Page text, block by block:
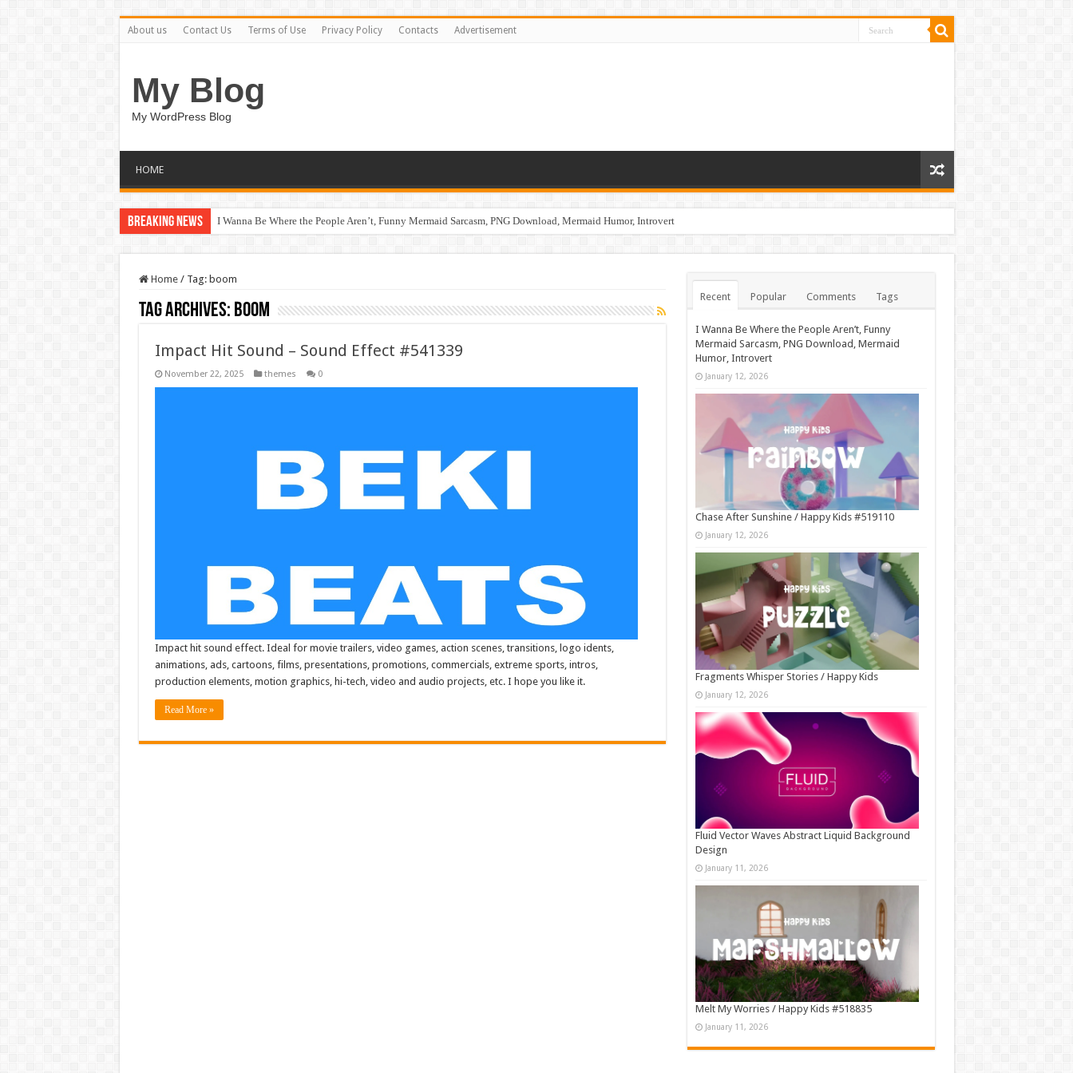
About us Contact Us Terms of Use Privacy Policy Contacts Advertisement
My Blog
My WordPress Blog
HOME
Breaking News I Wanna Be Where the People Aren’t, Funny Mermaid Sarcasm, PNG Download, Mermaid Humor, Introvert
Home / Tag: boom
Tag Archives: boom
Impact Hit Sound – Sound Effect #541339
November 22, 2025 themes 0
Impact hit sound effect. Ideal for movie trailers, video games, action scenes, transitions, logo idents,
animations, ads, cartoons, films, presentations, promotions, commercials, extreme sports, intros,
production elements, motion graphics, hi-tech, video and audio projects, etc. I hope you like it.
Read More »
Recent Popular Comments Tags
I Wanna Be Where the People Aren’t, Funny
Mermaid Sarcasm, PNG Download, Mermaid
Humor, Introvert
January 12, 2026
Chase After Sunshine / Happy Kids #519110
January 12, 2026
Fragments Whisper Stories / Happy Kids
January 12, 2026
Fluid Vector Waves Abstract Liquid Background
Design
January 11, 2026
Melt My Worries / Happy Kids #518835
January 11, 2026